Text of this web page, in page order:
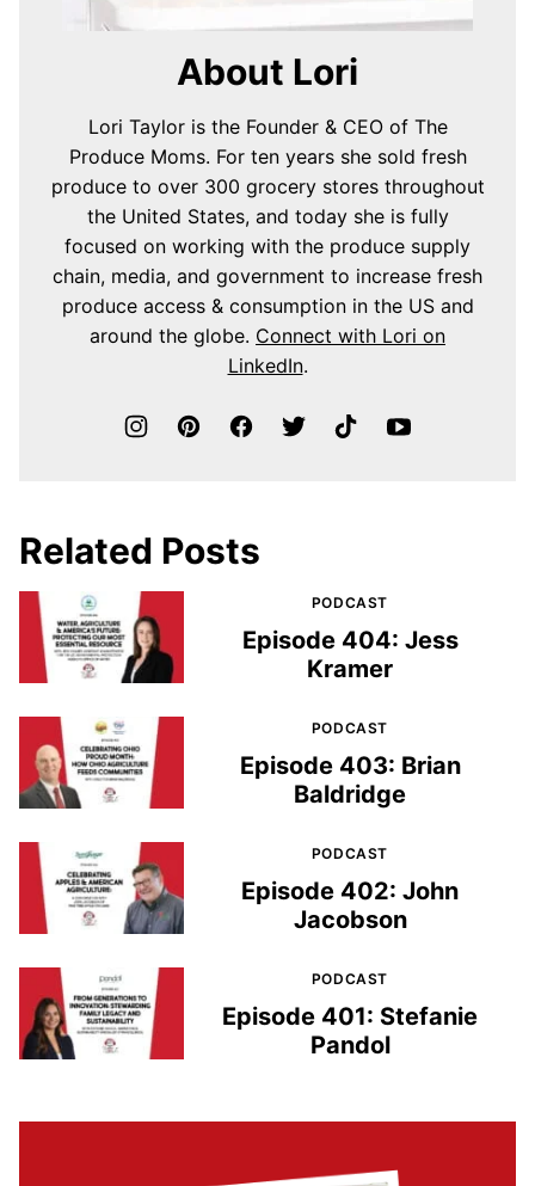
About Lori
Lori Taylor is the Founder & CEO of The
Produce Moms. For ten years she sold fresh
produce to over 300 grocery stores throughout
the United States, and today she is fully
focused on working with the produce supply
chain, media, and government to increase fresh
produce access & consumption in the US and
around the globe. Connect with Lori on
LinkedIn.
Related Posts
PODCAST
Episode 404: Jess
Kramer
PODCAST
Episode 403: Brian
Baldridge
PODCAST
Episode 402: John
Jacobson
PODCAST
Episode 401: Stefanie
Pandol